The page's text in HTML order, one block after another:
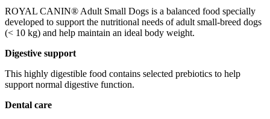
ROYAL CANIN® Adult Small Dogs is a balanced food specially
developed to support the nutritional needs of adult small-breed dogs
(< 10 kg) and help maintain an ideal body weight.
Digestive support
This highly digestible food contains selected prebiotics to help
support normal digestive function.
Dental care